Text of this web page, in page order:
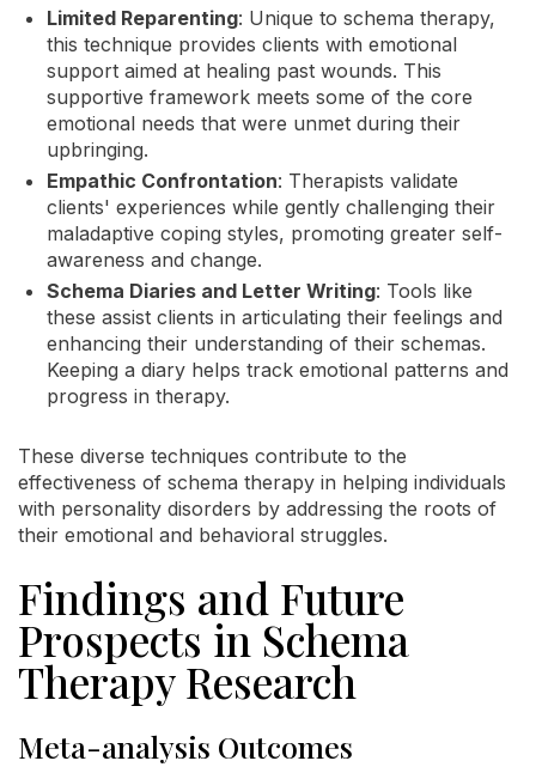
Limited Reparenting: Unique to schema therapy,
this technique provides clients with emotional
support aimed at healing past wounds. This
supportive framework meets some of the core
emotional needs that were unmet during their
upbringing.
Empathic Confrontation: Therapists validate
clients' experiences while gently challenging their
maladaptive coping styles, promoting greater self-
awareness and change.
Schema Diaries and Letter Writing: Tools like
these assist clients in articulating their feelings and
enhancing their understanding of their schemas.
Keeping a diary helps track emotional patterns and
progress in therapy.
These diverse techniques contribute to the
effectiveness of schema therapy in helping individuals
with personality disorders by addressing the roots of
their emotional and behavioral struggles.
Findings and Future
Prospects in Schema
Therapy Research
Meta-analysis Outcomes